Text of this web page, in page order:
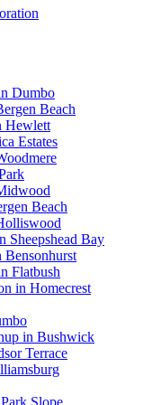
Dumbo
Beach
Hewlett
Estates
Beach
Sheepshead Bay
Bensonhurst
Flatbush
in Homecrest
in Bushwick
Terrace
Slope